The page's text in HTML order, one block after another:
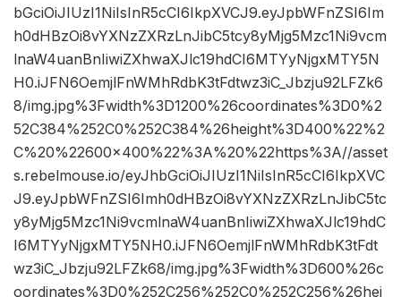
bGciOiJIUzI1NiIsInR5cCI6IkpXVCJ9.eyJpbWFnZSI6Im
h0dHBzOi8vYXNzZXRzLnJibC5tcy8yMjg5Mzc1Ni9vcm
lnaW4uanBnIiwiZXhwaXJlc19hdCI6MTYyNjgxMTY5N
H0.iJFN6OemjlFnWMhRdbK3tFdtwz3iC_Jbzju92LFZk6
8/img.jpg%3Fwidth%3D1200%26coordinates%3D0%2
52C384%252C0%252C384%26height%3D400%22%2
C%20%22600×400%22%3A%20%22https%3A//asset
s.rebelmouse.io/eyJhbGciOiJIUzI1NiIsInR5cCI6IkpXVC
J9.eyJpbWFnZSI6Imh0dHBzOi8vYXNzZXRzLnJibC5tc
y8yMjg5Mzc1Ni9vcmlnaW4uanBnIiwiZXhwaXJlc19hdC
I6MTYyNjgxMTY5NH0.iJFN6OemjlFnWMhRdbK3tFdt
wz3iC_Jbzju92LFZk68/img.jpg%3Fwidth%3D600%26c
oordinates%3D0%252C256%252C0%252C256%26hei